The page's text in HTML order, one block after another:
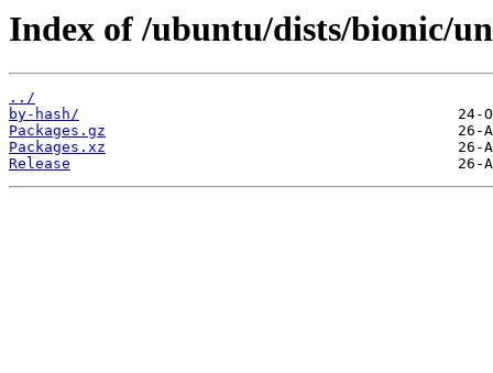
Index of /ubuntu/dists/bionic/
../
by-hash/
Packages.gz
Packages.xz
Release